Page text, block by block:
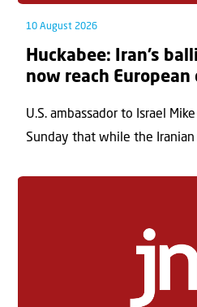
10 August 2026
Huckabee: Iran’s
now reach European
U.S. ambassador to Israel
Sunday that while the Iranian